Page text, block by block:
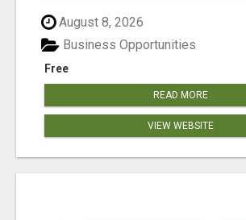
August 8, 2026
Free
Business Opportunities
READ MORE
VIEW WEBSITE